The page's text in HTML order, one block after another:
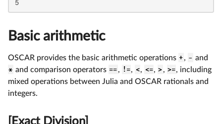
Basic arithmetic
OSCAR provides the basic arithmetic operations +, - and
* and comparison operators ==, !=, <, <=, >, >=, including
mixed operations between Julia and OSCAR rationals and
integers.
[Exact Division]